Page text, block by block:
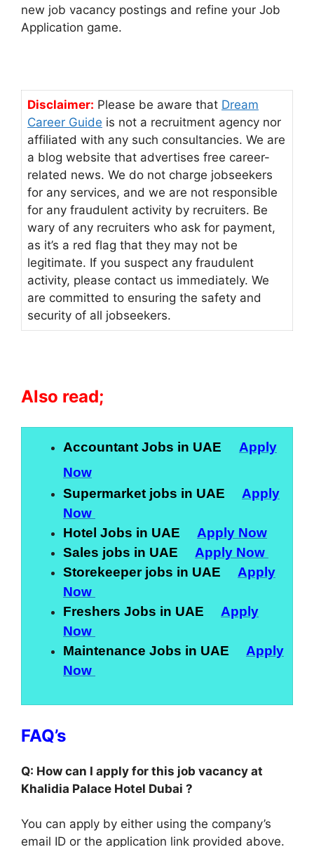
new job vacancy postings and refine your Job
Application game.
Disclaimer: Please be aware that Dream
Career Guide is not a recruitment agency nor
affiliated with any such consultancies. We are
a blog website that advertises free career-
related news. We do not charge jobseekers
for any services, and we are not responsible
for any fraudulent activity by recruiters. Be
wary of any recruiters who ask for payment,
as it’s a red flag that they may not be
legitimate. If you suspect any fraudulent
activity, please contact us immediately. We
are committed to ensuring the safety and
security of all jobseekers.
Also read;
Accountant Jobs in UAE Apply
Now
Supermarket jobs in UAE Apply
Now
Hotel Jobs in UAE Apply Now
Sales jobs in UAE Apply Now
Storekeeper jobs in UAE Apply
Now
Freshers Jobs in UAE Apply
Now
Maintenance Jobs in UAE Apply
Now
FAQ’s
Q: How can I apply for this job vacancy at
Khalidia Palace Hotel Dubai ?
You can apply by either using the company’s
email ID or the application link provided above.